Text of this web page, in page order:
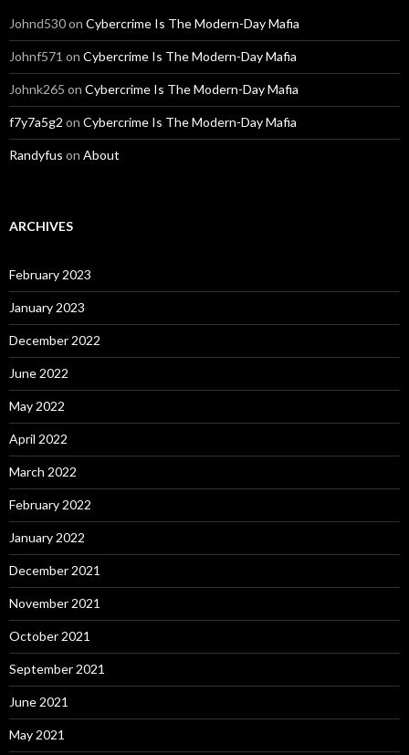
Johnd530on Cybercrime Is The Modern-Day Mafia
Johnf571 on Cybercrime Is The Modern-Day Mafia
Johnk265 on Cybercrime Is The Modern-Day Mafia
f7y7a5g2 on Cybercrime Is The Modern-Day Mafia
Randyfus on About
ARCHIVES
February 2023
January 2023
December 2022
June 2022
May 2022
April 2022
March 2022
February 2022
January 2022
December 2021
November 2021
October 2021
September 2021
June 2021
May 2021